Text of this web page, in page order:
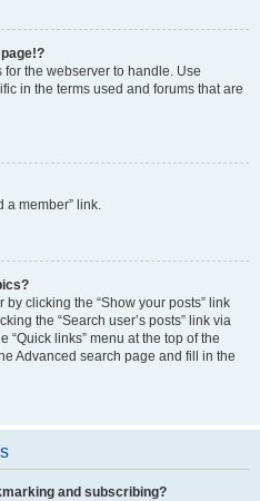
the webserver to handle. Use
in the terms used and forums that are
a member” link.
clicking the “Show your posts” link
the “Search user’s posts” link via
links” menu at the top of the
Advanced search page and fill in the
and subscribing?